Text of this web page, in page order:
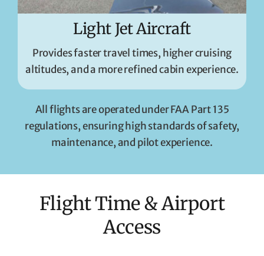
Light Jet Aircraft
Provides faster travel times, higher cruising
altitudes, and a more refined cabin experience.
All flights are operated under FAA Part 135
regulations, ensuring high standards of safety,
maintenance, and pilot experience.
Flight Time & Airport
Access